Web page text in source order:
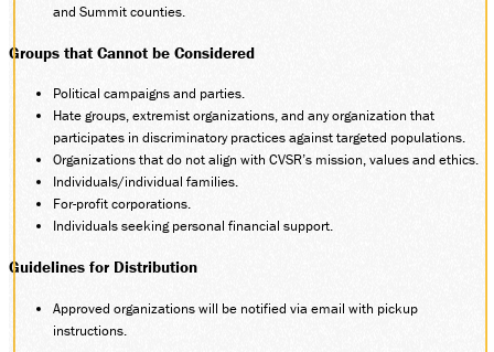
and Summit counties.
Groups that Cannot be Considered
Political campaigns and parties.
Hate groups, extremist organizations, and any organization that
participates in discriminatory practices against targeted populations.
Organizations that do not align with CVSR’s mission, values and ethics.
Individuals/individual families.
For-profit corporations.
Individuals seeking personal financial support.
Guidelines for Distribution
Approved organizations will be notified via email with pickup
instructions.